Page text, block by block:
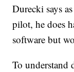
Durecki says
pilot, he does
software but
To understand